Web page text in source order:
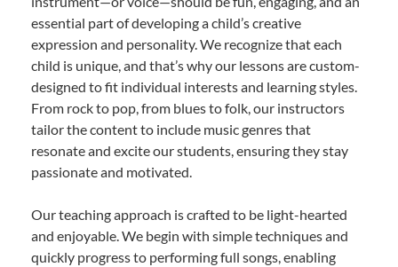
essential part of developing a child’s creative
expression and personality. We recognize that each
child is unique, and that’s why our lessons are custom-
designed to fit individual interests and learning styles.
From rock to pop, from blues to folk, our instructors
tailor the content to include music genres that
resonate and excite our students, ensuring they stay
passionate and motivated.
Our teaching approach is crafted to be light-hearted
and enjoyable. We begin with simple techniques and
quickly progress to performing full songs, enabling